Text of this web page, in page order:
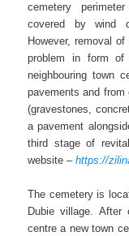
cemetery
covered by wind
However, removal
problem in form
neighbouring town
pavements and
(gravestones,
a pavement
third stage of
website –https://
The cemetery is
Dubie village.
centre a new town